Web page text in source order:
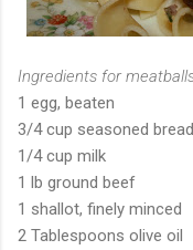
Ingredients for
1 egg, beaten
3/4 cup seasoned
1/4 cup milk
1 lb ground beef
1 shallot, finely minced
2 Tablespoons olive oil